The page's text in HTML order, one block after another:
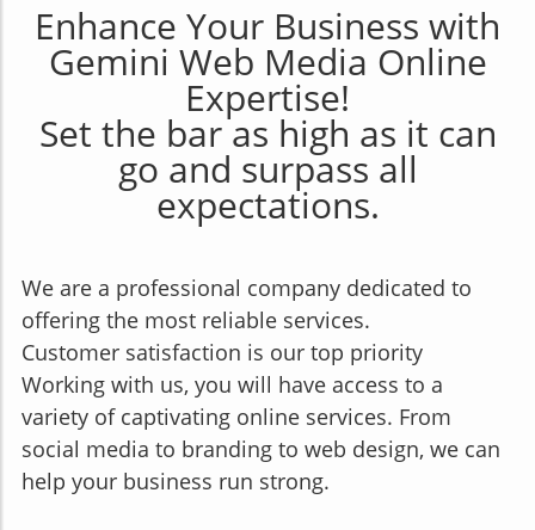
Enhance Your Business with
Gemini Web Media Online
Expertise!
Set the bar as high as it can
go and surpass all
expectations.
We are a professional company dedicated to
offering the most reliable services.
Customer satisfaction is our top priority
Working with us, you will have access to a
variety of captivating online services. From
social media to branding to web design, we can
help your business run strong.